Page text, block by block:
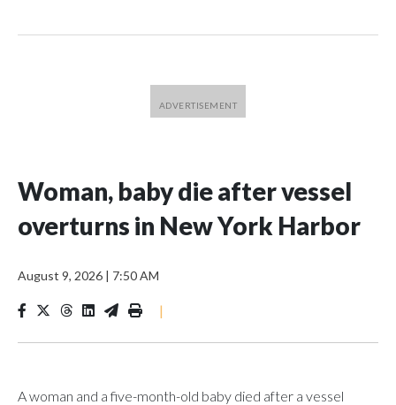
Woman, baby die after vessel
overturns in New York Harbor
August 9, 2026 | 7:50 AM
|
A woman and a five-month-old baby died after a vessel